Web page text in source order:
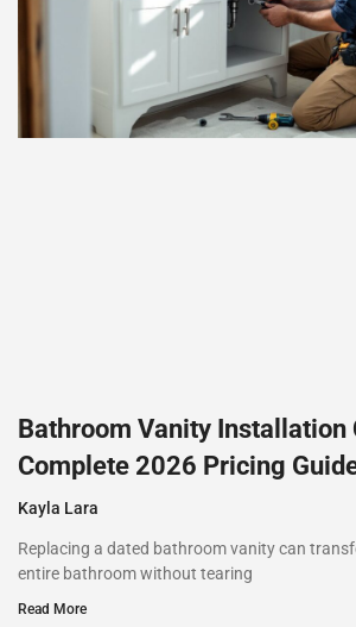
Bathroom Vanity Installation
Complete 2026 Pricing
Kayla Lara
Replacing a dated bathroom vanity can
entire bathroom without tearing
Read More